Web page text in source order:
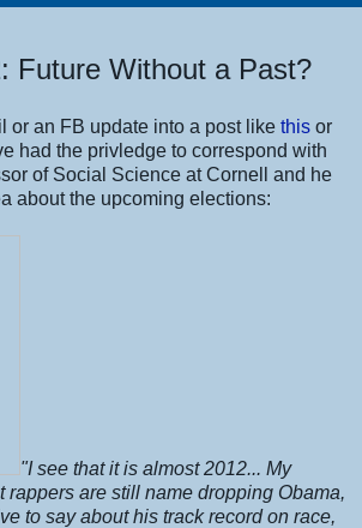
Future Without a Past?
or an FB update into a post like this or
had the privledge to correspond with
of Social Science at Cornell and he
about the upcoming elections:
"I see that it is almost 2012... My
rappers are still name dropping Obama,
to say about his track record on race,